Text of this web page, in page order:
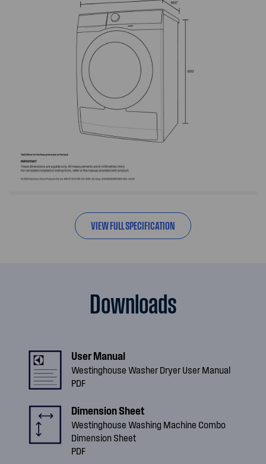
VIEW FULL SPECIFICATION
Downloads
User Manual
Westinghouse Washer Dryer User Manual
PDF
Dimension Sheet
Westinghouse Washing Machine Combo
Dimension Sheet
PDF